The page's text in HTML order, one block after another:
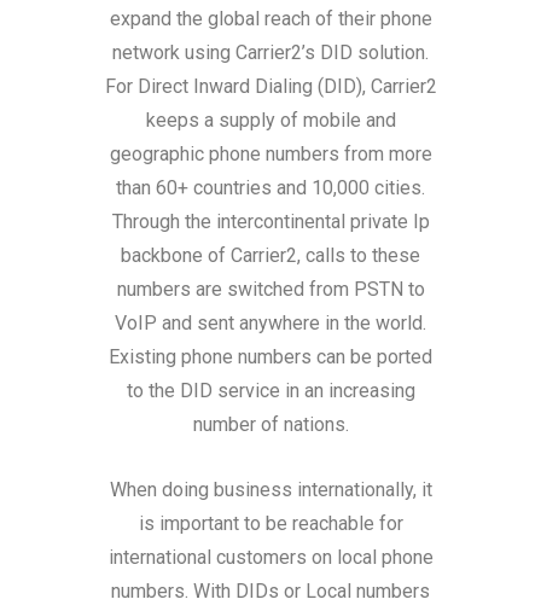
expand the global reach of their phone
network using Carrier2’s DID solution.
For Direct Inward Dialing (DID), Carrier2
keeps a supply of mobile and
geographic phone numbers from more
than 60+ countries and 10,000 cities.
Through the intercontinental private Ip
backbone of Carrier2, calls to these
numbers are switched from PSTN to
VoIP and sent anywhere in the world.
Existing phone numbers can be ported
to the DID service in an increasing
number of nations.
When doing business internationally, it
is important to be reachable for
international customers on local phone
numbers. With DIDs or Local numbers